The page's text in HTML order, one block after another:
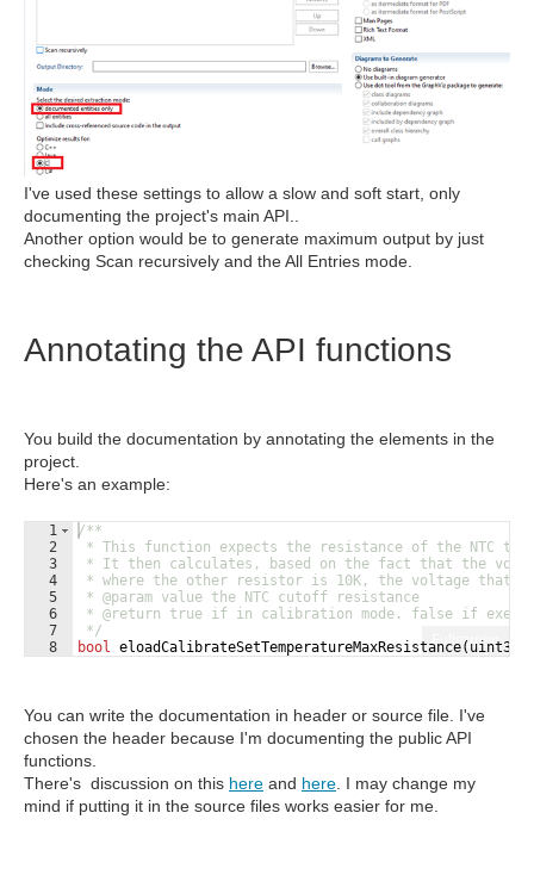
I've used these settings to allow a slow and soft start, only
documenting the project's main API..
Another option would be to generate maximum output by just
checking Scan recursively and the All Entries mode.
Annotating the API functions
You build the documentation by annotating the elements in the
project.
Here's an example:
Fullscreen
1
2
3
4
5
6
7
8
/**
* This function expects the resistance of the NTC
* It then calculates, based on the fact that the
* where the other resistor is 10K, the voltage that
* @param value the NTC cutoff resistance
* @return true if in calibration mode. false if
*/
bool eloadCalibrateSetTemperatureMaxResistance(
You can write the documentation in header or source file. I've
chosen the header because I'm documenting the public API
functions.
There's discussion on this here and here. I may change my
mind if putting it in the source files works easier for me.